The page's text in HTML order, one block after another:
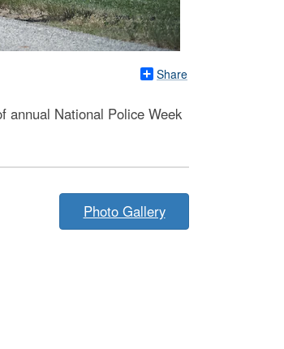
Share
annual National Police Week
Photo Gallery